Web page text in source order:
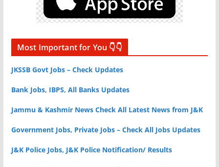
Most Important for You 👇👇
JKSSB Govt Jobs – Check Updates
Bank Jobs, IBPS, All Banks Updates
Jammu & Kashmir News Check All Latest News from J&K
Government Jobs, Private Jobs – Check All Jobs Updates
J&K Police Jobs, J&K Police Notification/ Results